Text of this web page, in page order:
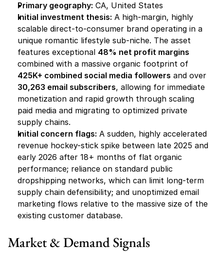
Primary geography: CA, United States
Initial investment thesis: A high-margin, highly
scalable direct-to-consumer brand operating in a
unique romantic lifestyle sub-niche. The asset
features exceptional 48% net profit margins
425K+ combined social media followers
30,263 email subscribers, allowing for immediate
monetization and rapid growth through scaling
paid media and migrating to optimized private
supply chains.
Initial concern flags: A sudden, highly accelerated
revenue hockey-stick spike between late 2025 and
early 2026 after 18+ months of flat organic
performance; reliance on standard public
dropshipping networks, which can limit long-term
supply chain defensibility; and unoptimized email
marketing flows relative to the massive size of the
existing customer database.
Market & Demand Signals